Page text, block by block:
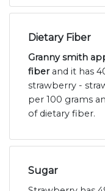
Dietary Fiber
Granny smith
fiberand it has
strawberry -
per 100 grams
of dietary fiber.
Sugar